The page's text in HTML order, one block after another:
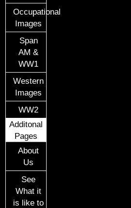
Occupational
Images
Span
AM &
WW1
Western
Images
WW2
Additonal
Pages
About
Us
See
What it
is like to